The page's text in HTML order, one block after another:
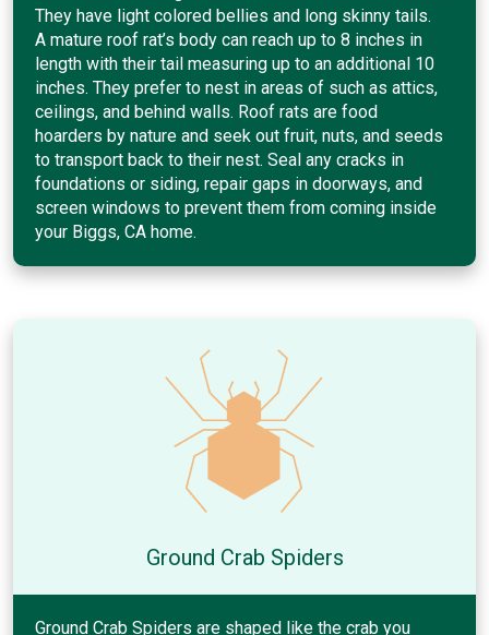
They have light colored bellies and long skinny tails.
A mature roof rat’s body can reach up to 8 inches in
length with their tail measuring up to an additional 10
inches. They prefer to nest in areas of such as attics,
ceilings, and behind walls. Roof rats are food
hoarders by nature and seek out fruit, nuts, and seeds
to transport back to their nest. Seal any cracks in
foundations or siding, repair gaps in doorways, and
screen windows to prevent them from coming inside
your Biggs, CA home.
Ground Crab Spiders
Ground Crab Spiders are shaped like the crab you